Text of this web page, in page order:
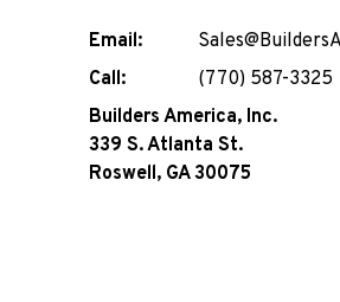
Email:
Call:
(770) 587-3325
Builders America, Inc.
339 S. Atlanta St.
Roswell, GA 30075